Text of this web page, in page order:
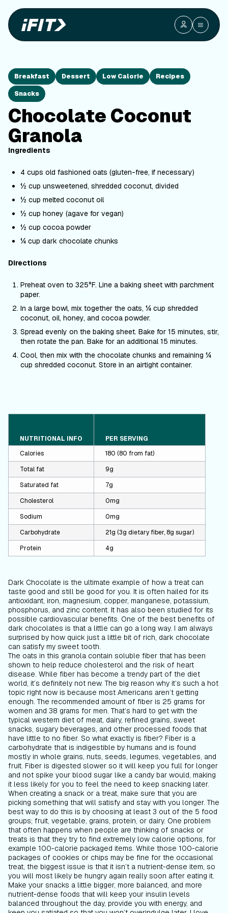
Breakfast Dessert Low Calorie Recipes
Snacks
Chocolate Coconut
Granola
Ingredients
4 cups old fashioned oats (gluten-free, if necessary)
½ cup unsweetened, shredded coconut, divided
½ cup melted coconut oil
½ cup honey (agave for vegan)
½ cup cocoa powder
¼ cup dark chocolate chunks
Directions
Preheat oven to 325°F. Line a baking sheet with parchment
paper.
In a large bowl, mix together the oats, ¼ cup shredded
coconut, oil, honey, and cocoa powder.
Spread evenly on the baking sheet. Bake for 15 minutes, stir,
then rotate the pan. Bake for an additional 15 minutes.
Cool, then mix with the chocolate chunks and remaining ¼
cup shredded coconut. Store in an airtight container.
NUTRITIONAL INFO
PER SERVING
Calories
180 (80 from fat)
Total fat
9g
Saturated fat
7g
Cholesterol
0mg
Sodium
0mg
Carbohydrate
21g (3g dietary fiber, 8g sugar)
Protein
4g
Dark Chocolate is the ultimate example of how a treat can
taste good and still be good for you. It is often hailed for its
antioxidant, iron, magnesium, copper, manganese, potassium,
phosphorus, and zinc content. It has also been studied for its
possible cardiovascular benefits. One of the best benefits of
dark chocolates is that a little can go a long way. I am always
surprised by how quick just a little bit of rich, dark chocolate
can satisfy my sweet tooth.
The oats in this granola contain soluble fiber that has been
shown to help reduce cholesterol and the risk of heart
disease. While fiber has become a trendy part of the diet
world, it’s definitely not new. The big reason why it’s such a hot
topic right now is because most Americans aren’t getting
enough. The recommended amount of fiber is 25 grams for
women and 38 grams for men. That’s hard to get with the
typical western diet of meat, dairy, refined grains, sweet
snacks, sugary beverages, and other processed foods that
have little to no fiber. So what exactly is fiber? Fiber is a
carbohydrate that is indigestible by humans and is found
mostly in whole grains, nuts, seeds, legumes, vegetables, and
fruit. Fiber is digested slower so it will keep you full for longer
and not spike your blood sugar like a candy bar would, making
it less likely for you to feel the need to keep snacking later.
When creating a snack or a treat, make sure that you are
picking something that will satisfy and stay with you longer. The
best way to do this is by choosing at least 3 out of the 5 food
groups; fruit, vegetable, grains, protein, or dairy. One problem
that often happens when people are thinking of snacks or
treats is that they try to find extremely low calorie options, for
example 100-calorie packaged items. While those 100-calorie
packages of cookies or chips may be fine for the occasional
treat, the biggest issue is that it isn’t a nutrient-dense item, so
you will most likely be hungry again really soon after eating it.
Make your snacks a little bigger, more balanced, and more
nutrient-dense foods that will keep your insulin levels
balanced throughout the day, provide you with energy, and